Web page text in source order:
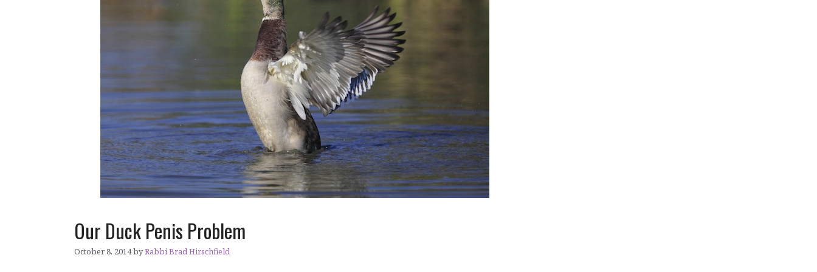
Our Duck Penis Problem
October 8, 2014byRabbi Brad Hirschfield